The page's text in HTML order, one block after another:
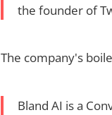
the founder of
The company's
Bland AI is a